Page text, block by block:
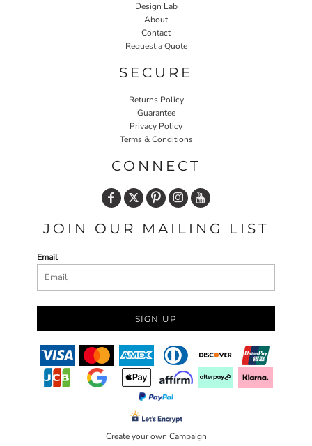
Design Lab
About
Contact
Request a Quote
SECURE
Returns Policy
Guarantee
Privacy Policy
Terms & Conditions
CONNECT
JOIN OUR MAILING LIST
Email
SIGN UP
Create your own Campaign